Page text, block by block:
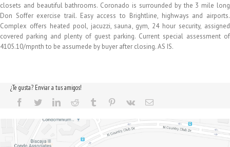
closets and beautiful bathrooms. Coronado is surrounded by the 3 mile long
Don Soffer exercise trail. Easy access to Brightline, highways and airports.
Complex offers heated pool, jacuzzi, sauna, gym, 24 hour security, assigned
covered parking and plenty of guest parking. Current special assessment of
4105.10/mpnth to be assumede by buyer after closing. AS IS.
¿Te gusta? Enviar a tus amigos!